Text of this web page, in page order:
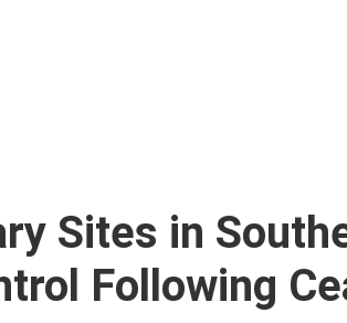
Sites in
Following